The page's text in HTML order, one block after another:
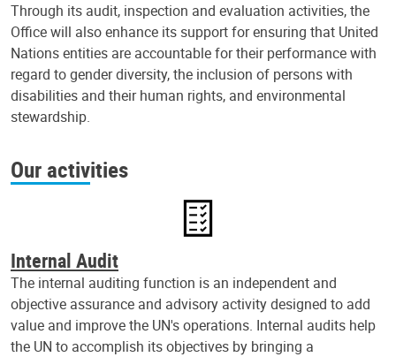
Through its audit, inspection and evaluation activities, the
Office will also enhance its support for ensuring that United
Nations entities are accountable for their performance with
regard to gender diversity, the inclusion of persons with
disabilities and their human rights, and environmental
stewardship.
Our activities
Internal Audit
The internal auditing function is an independent and
objective assurance and advisory activity designed to add
value and improve the UN's operations. Internal audits help
the UN to accomplish its objectives by bringing a